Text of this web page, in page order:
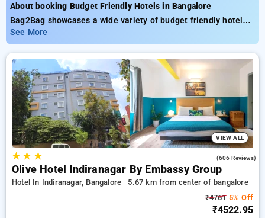
About booking Budget Friendly Hotels in Bangalore
Bag2Bag showcases a wide variety of budget friendly hotels
in Bangalore, with rates starting as low as ₹1299. You may
opt for 120 opulent accommodations, shaped to fulfill your
expectations. Get fantastic deals with savings up to 51% with
every booking, alongside a ₹500 promotional offer for new
sign-ups and receive a free stay with every 10 bookings
Prestige room showcases a wide variety of temperature
regulation, wireless internet, refreshments in mini-bars, and
kettles for tea or coffee and fine skincare products, offering
bathrobes and hair dryers. Maximize your visit to Bangalore
distinctly memorable featuring a high-end 5-star hotel
experience.
See More
VIEW ALL
★★ ★ (606 Reviews)
Olive Hotel Indiranagar By Embassy Group
Hotel In Indiranagar, Bangalore
5.67 km from center of bangalore
₹47615% Off
₹4522.95